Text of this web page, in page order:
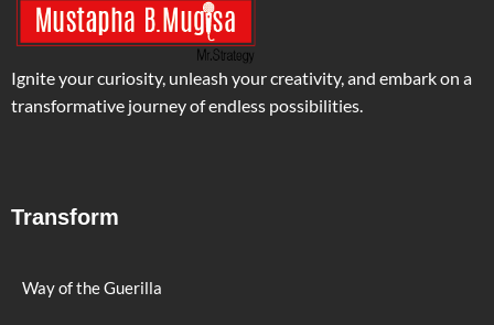
Ignite your curiosity, unleash your creativity, and embark on a
transformative journey of endless possibilities.
Transform
Way of the Guerilla